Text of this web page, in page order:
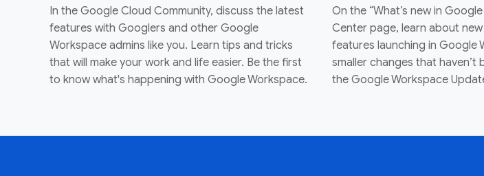
In the Google Cloud Community, discuss the latest
features with Googlers and other Google
Workspace admins like you. Learn tips and tricks
that will make your work and life easier. Be the first
to know what's happening with Google Workspace.
On the “What’s new in
Center page, learn about
features launching in Google
smaller changes that haven’t
the Google Workspace